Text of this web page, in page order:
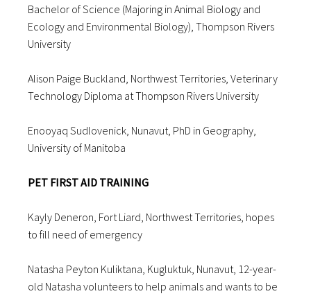
Bachelor of Science (Majoring in Animal Biology and
Ecology and Environmental Biology), Thompson Rivers
University
Alison Paige Buckland, Northwest Territories, Veterinary
Technology Diploma at Thompson Rivers University
Enooyaq Sudlovenick, Nunavut, PhD in Geography,
University of Manitoba
PET FIRST AID TRAINING
Kayly Deneron, Fort Liard, Northwest Territories, hopes
to fill need of emergency
Natasha Peyton Kuliktana, Kugluktuk, Nunavut, 12-year-
old Natasha volunteers to help animals and wants to be